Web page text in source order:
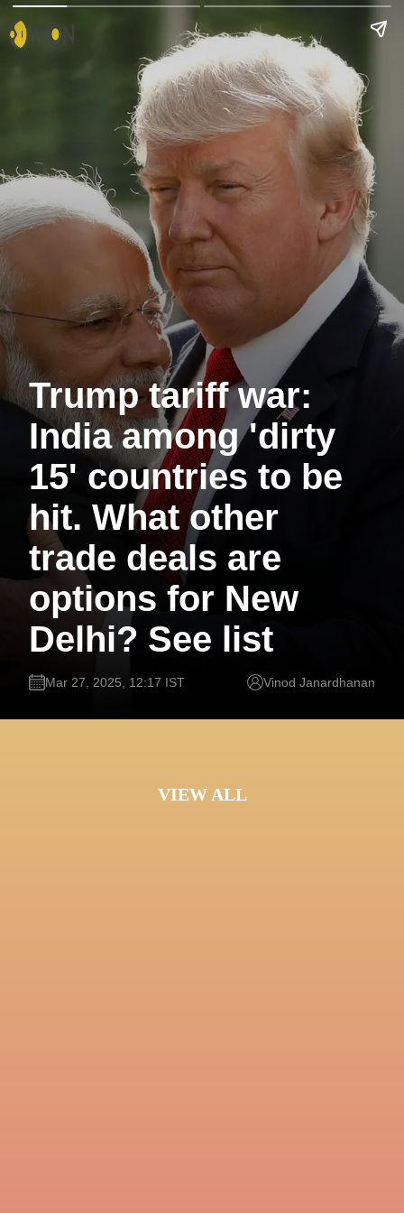
Trump tariff war:
India among 'dirty
15' countries to be
hit. What other
trade deals are
options for New
Delhi? See list
Mar 27, 2025, 12:17 IST Vinod Janardhanan
VIEW ALL